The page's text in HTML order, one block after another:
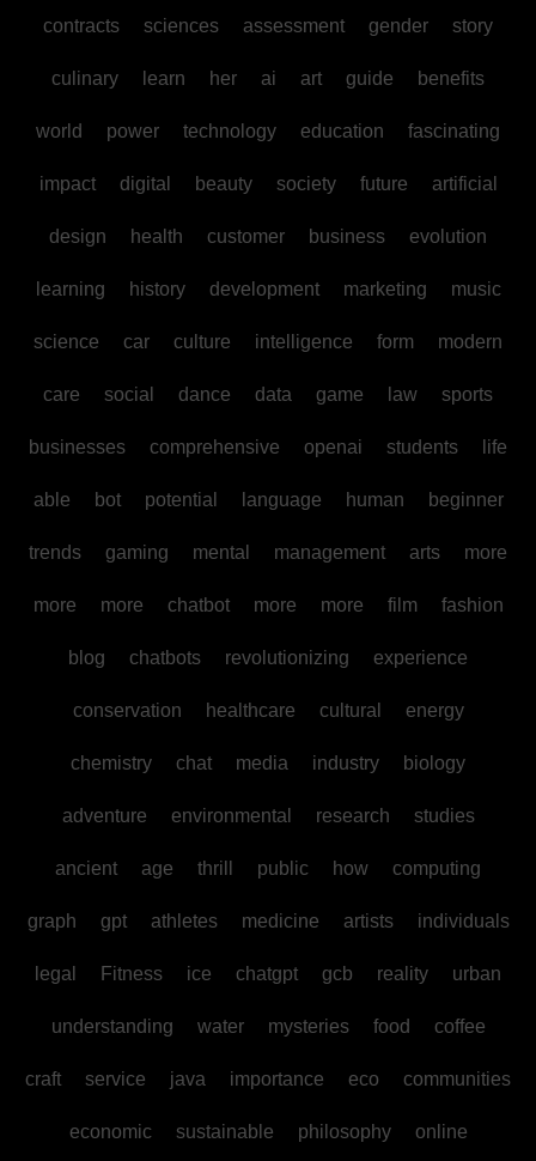
contracts sciences assessment gender story
culinary learn her ai art guide benefits
world power technology education fascinating
impact digital beauty society future artificial
design health customer business evolution
learning history development marketing music
science car culture intelligence form modern
care social dance data game law sports
businesses comprehensive openai students life
able bot potential language human beginner
trends gaming mental management arts more
more more chatbot more more film fashion
blog chatbots revolutionizing experience
conservation healthcare cultural energy
chemistry chat media industry biology
adventure environmental research studies
ancient age thrill public how computing
graph gpt athletes medicine artists individuals
legal Fitness ice chatgpt gcb reality urban
understanding water mysteries food coffee
craft service java importance eco communities
economic sustainable philosophy online